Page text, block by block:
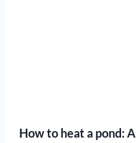
How to heat a pond: